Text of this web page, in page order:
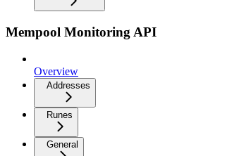
Mempool Monitoring API
Overview
Addresses
Runes
General